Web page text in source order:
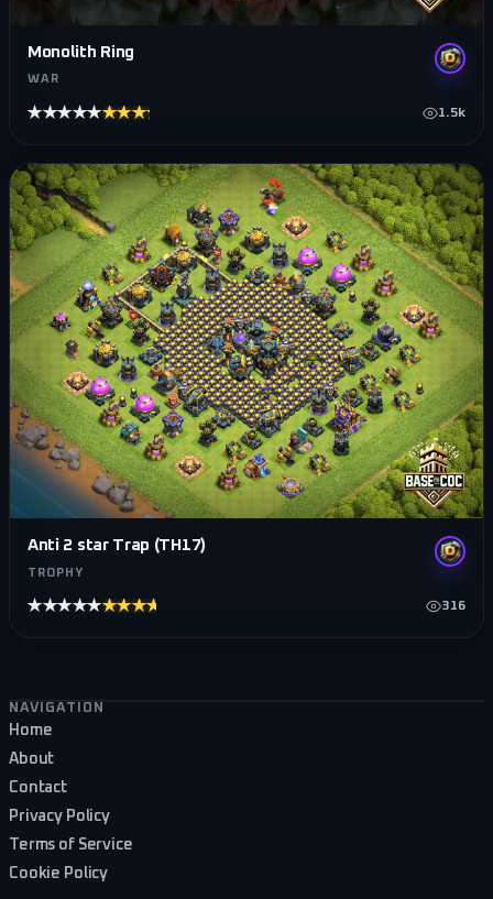
Monolith Ring
WAR
★★★★★★★★★★ 1.5k
Anti 2 star Trap (TH17)
TROPHY
★★★★★★★★★★ 316
Footer navigation
NAVIGATION
Home
About
Contact
Privacy Policy
Terms of Service
Cookie Policy